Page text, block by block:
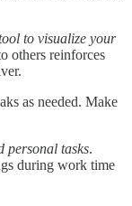
to visualize your
others reinforces
as needed. Make
personal tasks.
during work time